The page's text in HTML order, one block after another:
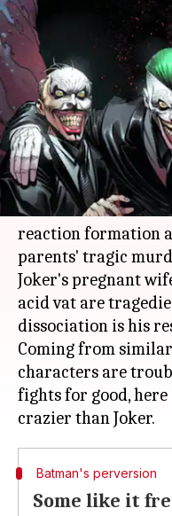
Batman
than Joker
By Shuvrajit Das Biswas
What's the story
Batmancomes
troubled character
reaction formation
parents' tragic
Joker's pregnant
acid vat are
dissociation is his
Coming from
characters are
fights for good, here
Batman's perversion
Some like it